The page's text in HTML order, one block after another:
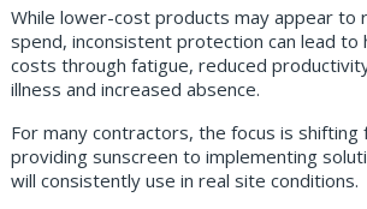
While lower-cost products may appear to
spend, inconsistent protection can lead to
costs through fatigue, reduced
illness and increased absence.
For many contractors, the focus is shifting
providing sunscreen to implementing
will consistently use in real site conditions.